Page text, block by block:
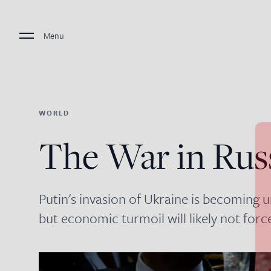
Menu
WORLD
The War in
Putin's invasion of Ukraine is becoming
but economic turmoil will likely not